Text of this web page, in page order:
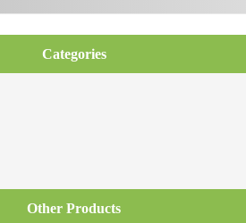
Categories
Other Products